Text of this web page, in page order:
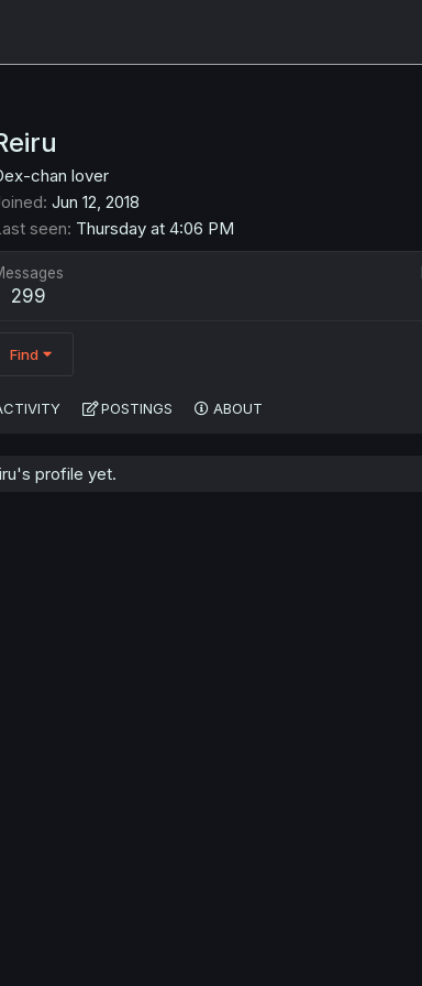
chan lover
Jun 12, 2018
seen Thursday at 4:06 PM
299
Find
POSTINGS ABOUT
profile yet.